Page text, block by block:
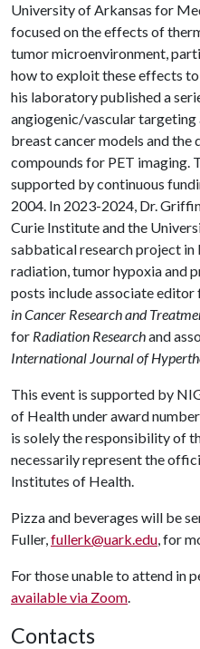
University of Arkansas for
focused on the effects of
tumor microenvironment,
how to exploit these effects
his laboratory published a
angiogenic/vascular targeting
breast cancer models and
compounds for PET imaging.
supported by continuous
2004. In 2023-2024, Dr.
Curie Institute and the
sabbatical research project
radiation, tumor hypoxia and
posts include associate
in Cancer Research and
for Radiation Researchand
International Journal of
This event is supported by
of Health under award
is solely the responsibility of
necessarily represent the
Institutes of Health.
Pizza and beverages will be
Fuller,fullerk@uark.edu, for
For those unable to attend in
available via Zoom.
Contacts